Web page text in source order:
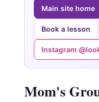
Main site home
Book a lesson
Instagram
Mom's